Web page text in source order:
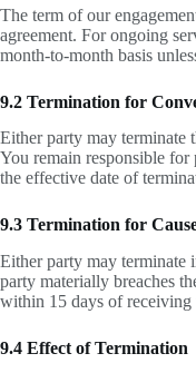
The term of our
agreement. For ongoing
month-to-month basis
9.2 Termination for
Either party may terminate
You remain responsible for
the effective date of
9.3 Termination for
Either party may terminate
party materially breaches
within 15 days of
9.4 Effect of Termination